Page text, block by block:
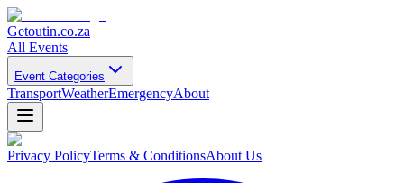
Getoutin.co.za
All Events
Event Categories
TransportWeatherEmergencyAbout
Privacy PolicyTerms & ConditionsAbout Us